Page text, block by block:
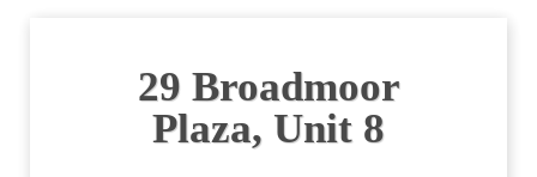
29 Broadmoor
Plaza, Unit 8